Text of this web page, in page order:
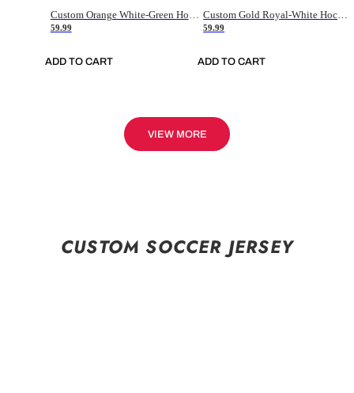
59.99
ADD TO CART
59.99
ADD TO CART
VIEW MORE
CUSTOM SOCCER JERSEY